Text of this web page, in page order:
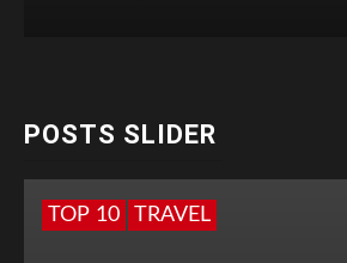
POSTS SLIDER
TOP 10 TRAVEL